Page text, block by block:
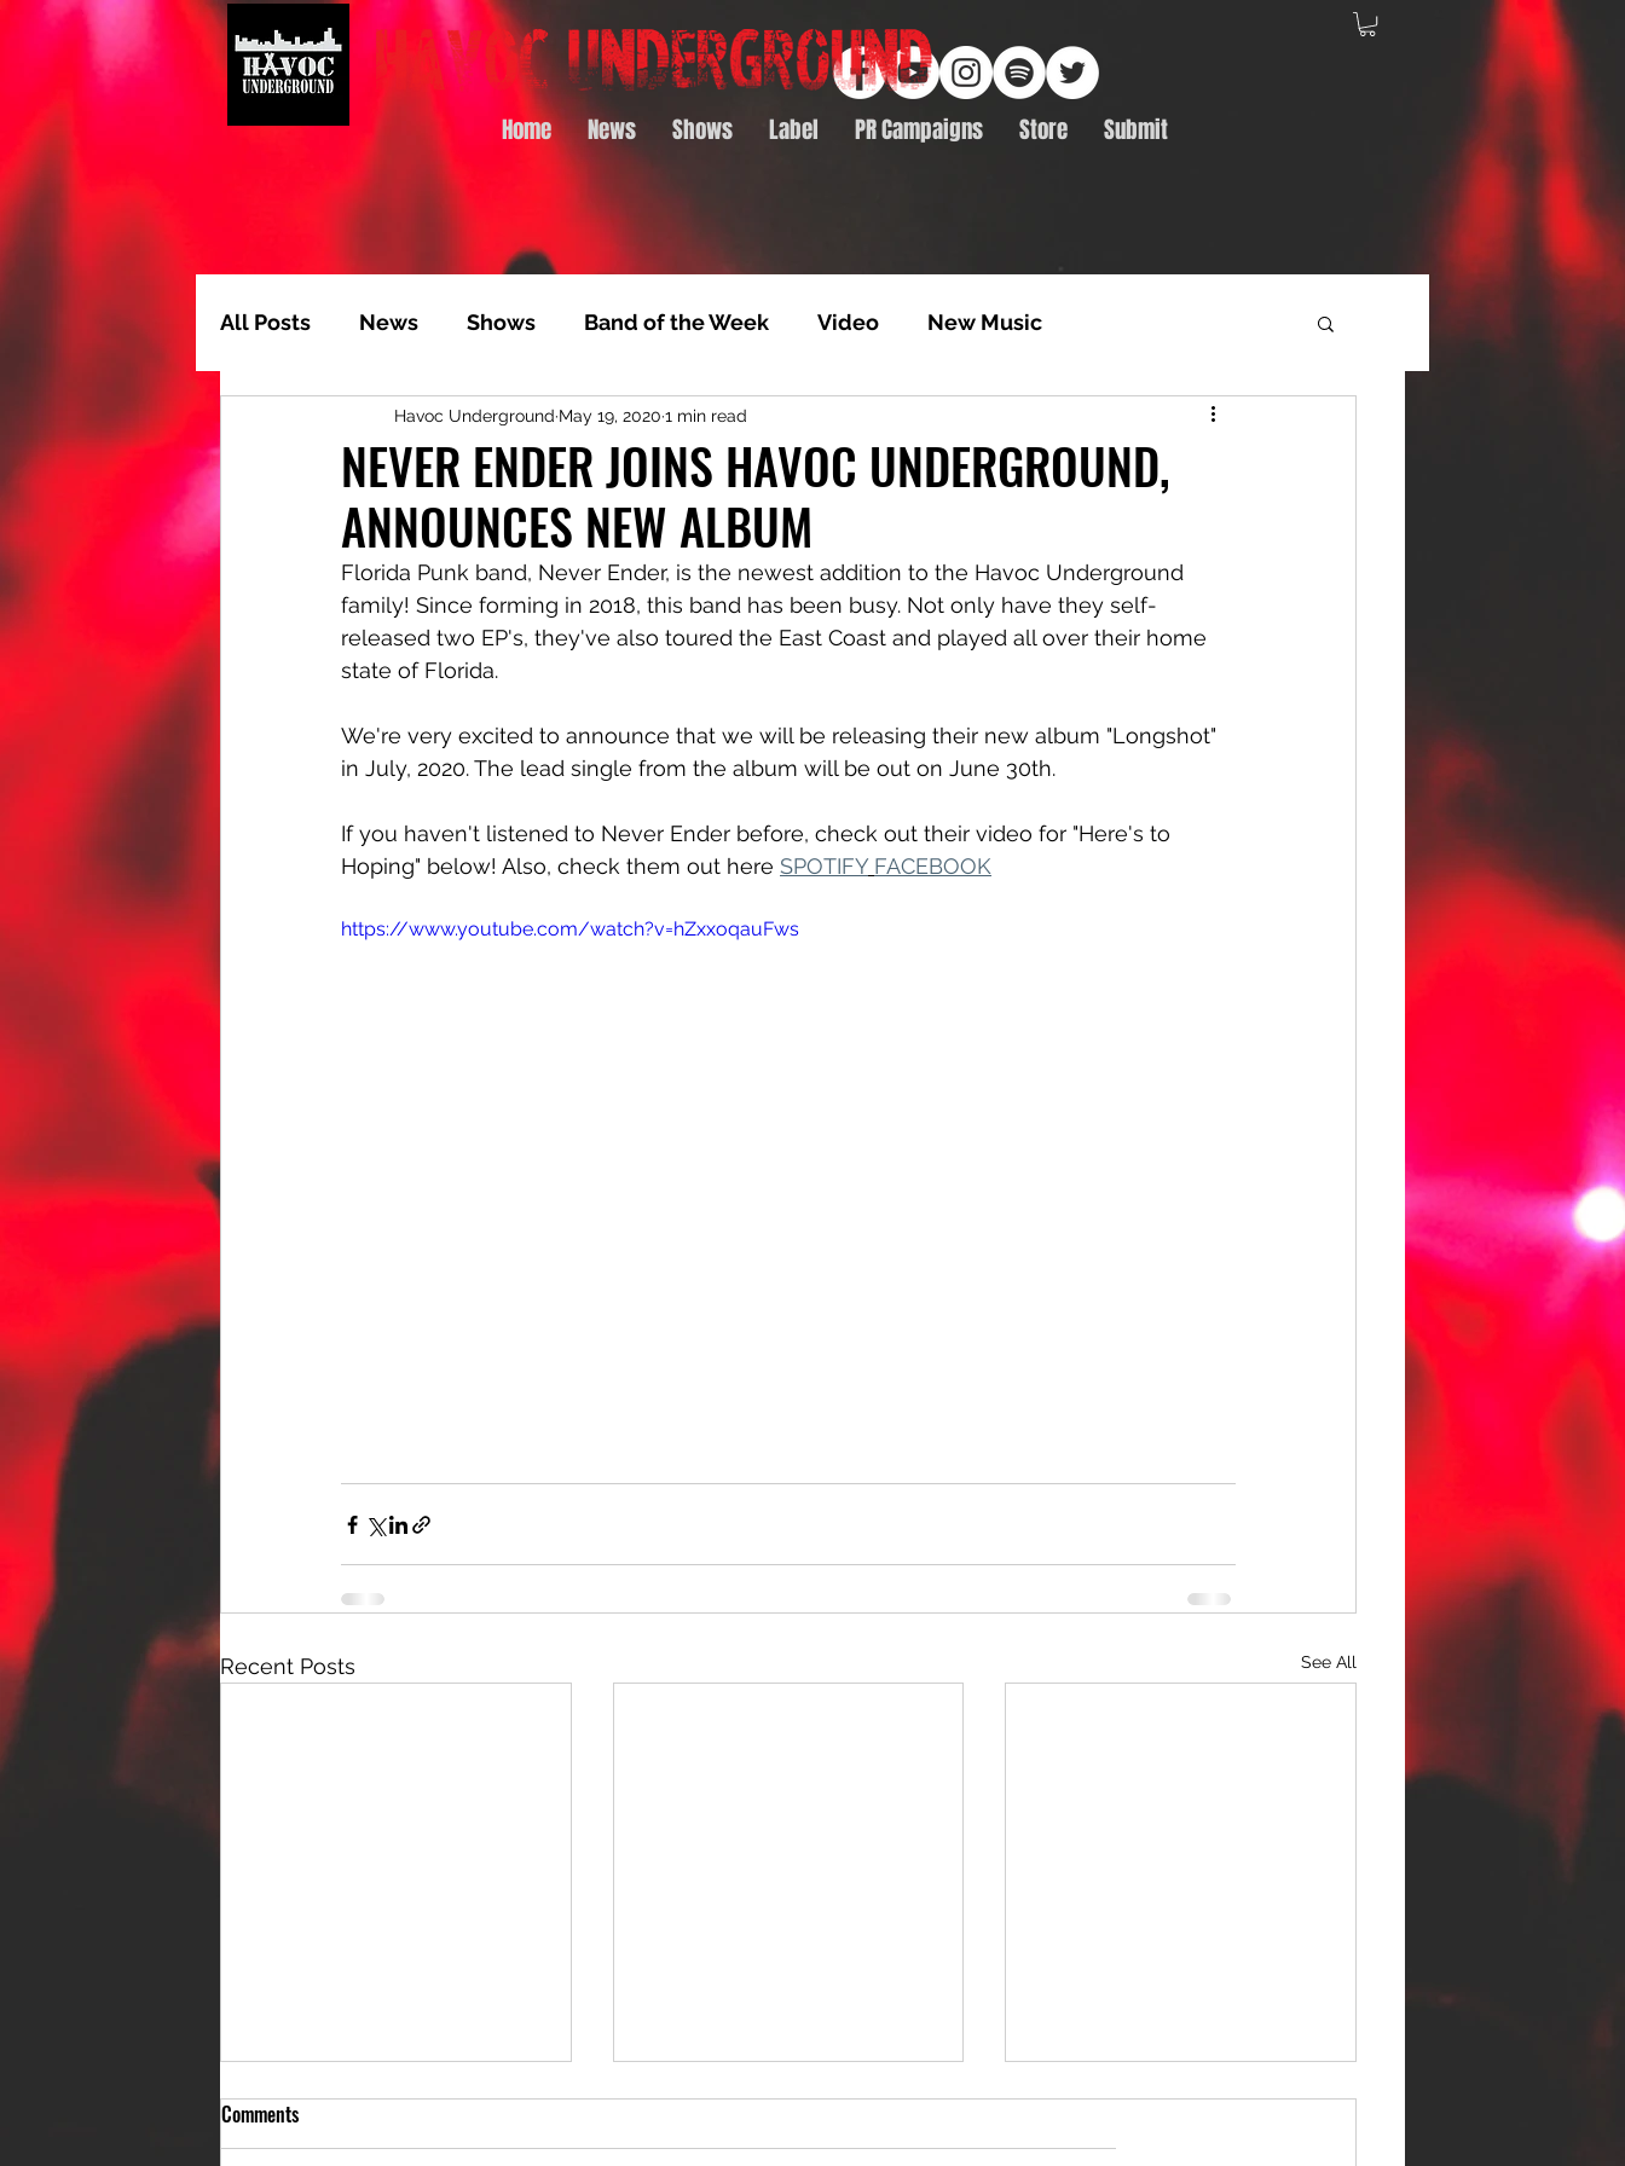
Home News Shows Label PR Campaigns Store Submit
All Posts News Shows Band of the Week Video New Music
Album of the Month Track Feature Video Premiere Album Feature
Video Feature Track Premiere Album Premiere
NEVER ENDER JOINS HAVOC UNDERGROUND,
ANNOUNCES NEW ALBUM
Havoc Underground May 19, 2020 1 min read
Florida Punk band, Never Ender, is the newest addition to the Havoc Underground
family! Since forming in 2018, this band has been busy. Not only have they self-
released two EP's, they've also toured the East Coast and played all over their home
state of Florida.
We're very excited to announce that we will be releasing their new album "Longshot"
in July, 2020. The lead single from the album will be out on June 30th.
If you haven't listened to Never Ender before, check out their video for "Here's to
Hoping" below! Also, check them out here SPOTIFY FACEBOOK
https://www.youtube.com/watch?v=hZxxoqauFws
Recent Posts See All
Comments